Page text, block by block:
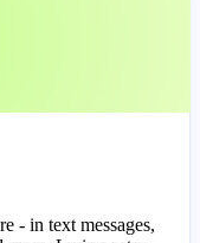
- in text messages,